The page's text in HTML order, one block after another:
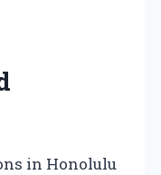
in Honolulu